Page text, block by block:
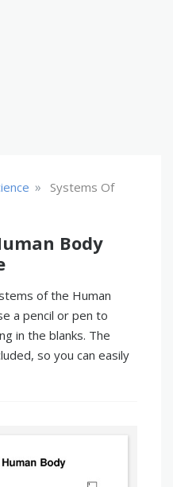
»
Systems Of
Body
of the Human
a pencil or pen to
in the blanks. The
so you can easily